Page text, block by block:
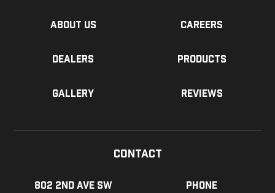
About us Careers
Dealers Products
Gallery Reviews
Contact
802 2nd Ave SW
Phone